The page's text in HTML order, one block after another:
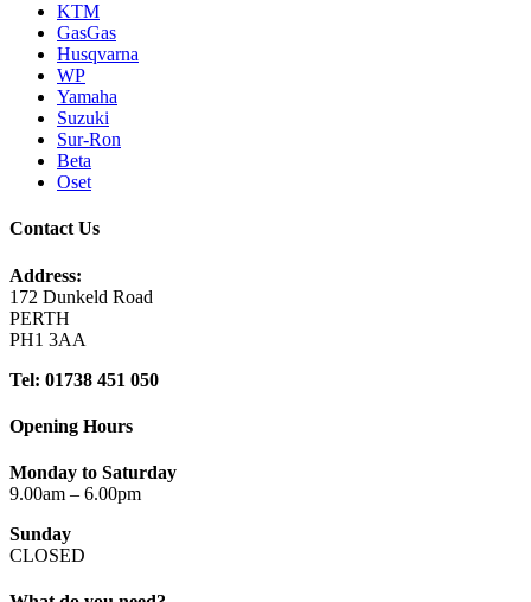
KTM
GasGas
Husqvarna
WP
Yamaha
Suzuki
Sur-Ron
Beta
Oset
Contact Us
Address:
172 Dunkeld Road
PERTH
PH1 3AA
Tel: 01738 451 050
Opening Hours
Monday to Saturday
9.00am – 6.00pm
Sunday
CLOSED